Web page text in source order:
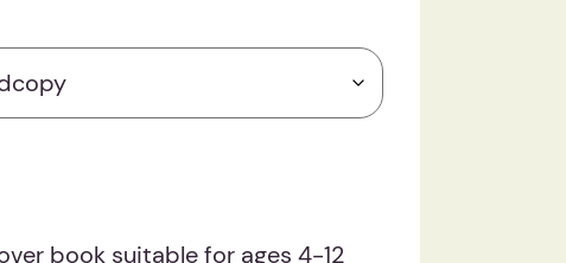
book suitable for ages 4-12